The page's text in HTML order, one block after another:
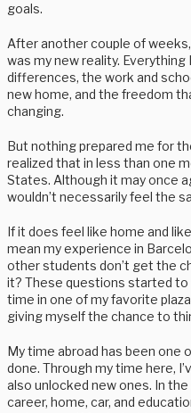
goals.
After another couple of
was my new reality.
differences, the work and
new home, and the freedom
changing.
But nothing prepared me for
realized that in less than one
States. Although it may once
wouldn’t necessarily feel the
If it does feel like home and
mean my experience in
other students don’t get the
it? These questions started to
time in one of my favorite
giving myself the chance to
My time abroad has been one
done. Through my time here,
also unlocked new ones. In
career, home, car, and